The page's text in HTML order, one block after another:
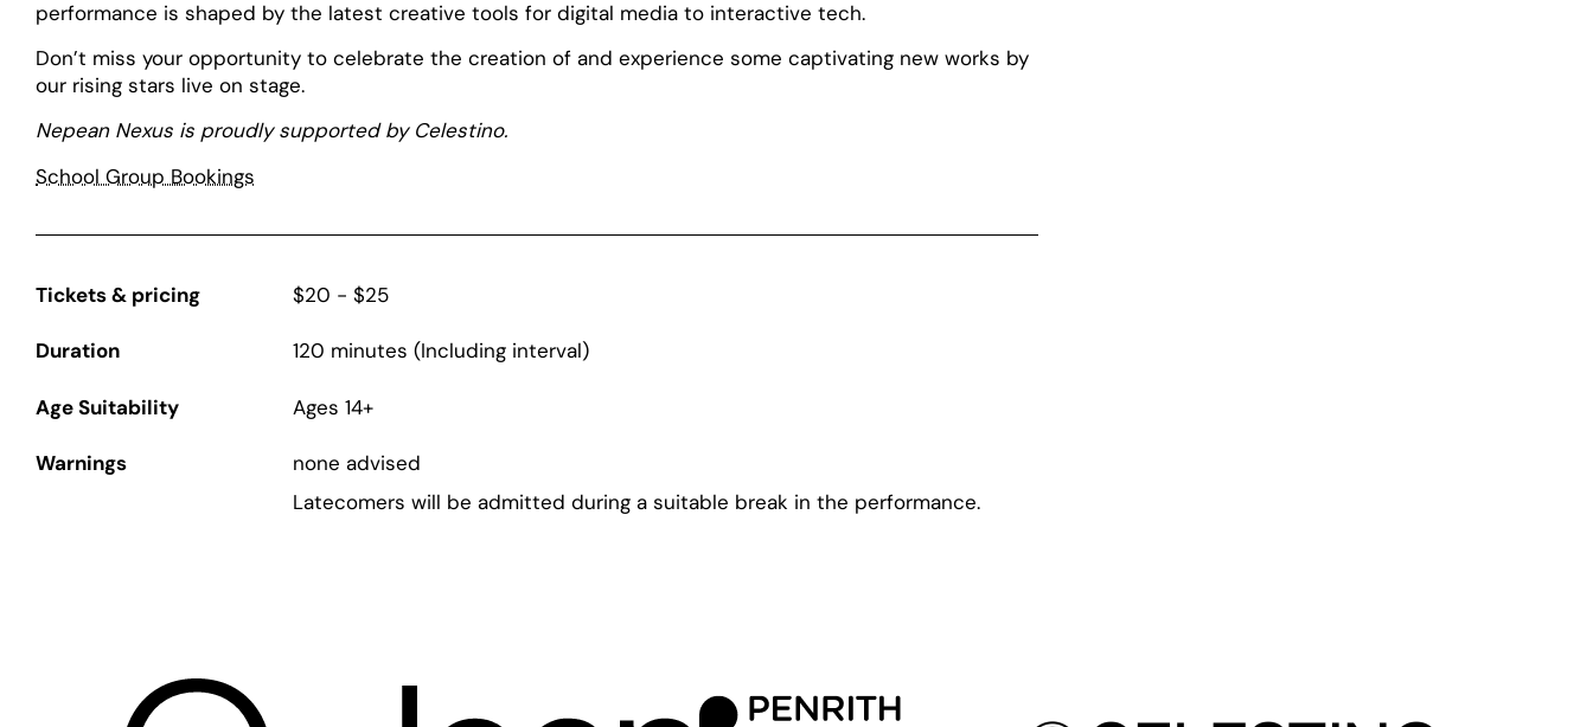
performance is shaped by the latest creative tools for digital media to interactive tech.
Don’t miss your opportunity to celebrate the creation of and experience some captivating new works by
our rising stars live on stage.
Nepean Nexus is proudly supported by Celestino.
School Group Bookings
Tickets & pricing $20 - $25
Duration 120 minutes (Including interval)
Age Suitability Ages 14+
Warnings
none advised
Latecomers will be admitted during a suitable break in the performance.